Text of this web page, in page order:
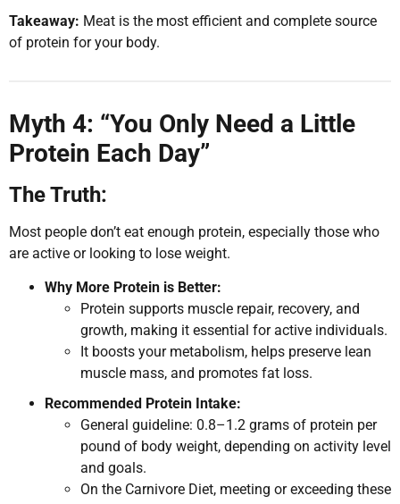
Takeaway: Meat is the most efficient and complete source
of protein for your body.
Myth 4: “You Only Need a Little
Protein Each Day”
The Truth:
Most people don’t eat enough protein, especially those who
are active or looking to lose weight.
Why More Protein is Better:
Protein supports muscle repair, recovery, and
growth, making it essential for active individuals.
It boosts your metabolism, helps preserve lean
muscle mass, and promotes fat loss.
Recommended Protein Intake:
General guideline: 0.8–1.2 grams of protein per
pound of body weight, depending on activity level
and goals.
On the Carnivore Diet, meeting or exceeding these